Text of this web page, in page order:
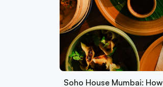
Soho House Mumbai: How